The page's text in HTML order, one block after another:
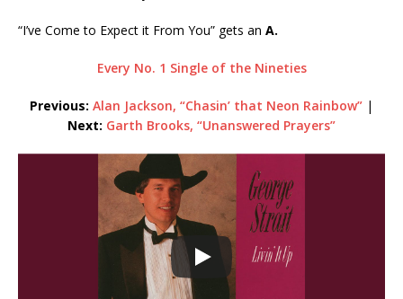
“I’ve Come to Expect it From You” gets an A.
Every No. 1 Single of the Nineties
Previous: Alan Jackson, “Chasin’ that Neon Rainbow” |
Next: Garth Brooks, “Unanswered Prayers”